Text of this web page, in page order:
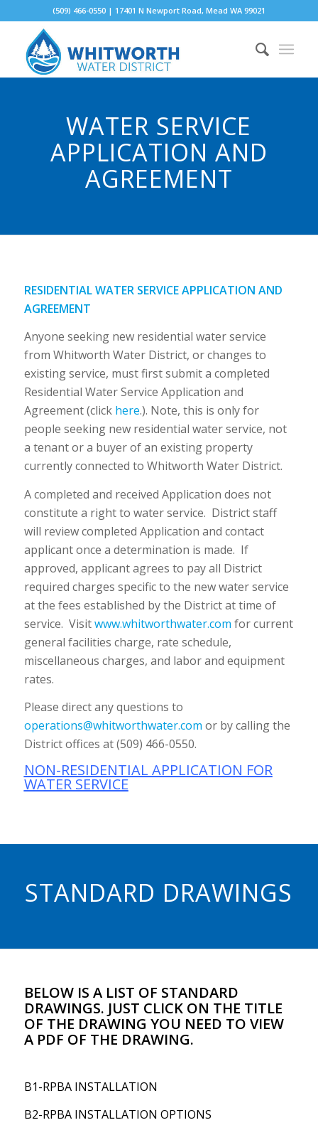
(509) 466-0550 | 17401 N Newport Road, Mead WA 99021
WATER SERVICE
APPLICATION AND
AGREEMENT
RESIDENTIAL WATER SERVICE APPLICATION AND
AGREEMENT
Anyone seeking new residential water service
from Whitworth Water District, or changes to
existing service, must first submit a completed
Residential Water Service Application and
Agreement (click here.). Note, this is only for
people seeking new residential water service, not
a tenant or a buyer of an existing property
currently connected to Whitworth Water District.
A completed and received Application does not
constitute a right to water service. District staff
will review completed Application and contact
applicant once a determination is made. If
approved, applicant agrees to pay all District
required charges specific to the new water service
at the fees established by the District at time of
service. Visitwww.whitworthwater.com for current
general facilities charge, rate schedule,
miscellaneous charges, and labor and equipment
rates.
Please direct any questions to
operations@whitworthwater.com or by calling the
District offices at (509) 466-0550.
NON-RESIDENTIAL APPLICATION FOR
WATER SERVICE
STANDARD DRAWINGS
BELOW IS A LIST OF STANDARD
DRAWINGS. JUST CLICK ON THE TITLE
OF THE DRAWING YOU NEED TO VIEW
A PDF OF THE DRAWING.
B1-RPBA INSTALLATION
B2-RPBA INSTALLATION OPTIONS